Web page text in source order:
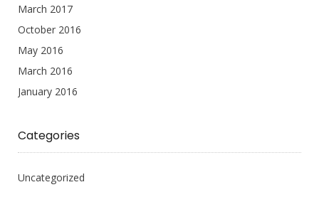
March 2017
October 2016
May 2016
March 2016
January 2016
Categories
Uncategorized